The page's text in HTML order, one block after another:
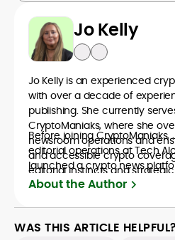
Jo Kelly
Jo Kelly is an experienced
with over a decade of
publishing. She currently
CryptoManiaks, where she
newsroom operations and
and accessible crypto
editorial instincts and
a global team of writers
Before joining CryptoManiaks,
editorial operations at Tech
launched a crypto news
AI-assisted workflows. As
coverage for SEO
the publication among the
About the Author
WAS THIS ARTICLE HELPFUL?